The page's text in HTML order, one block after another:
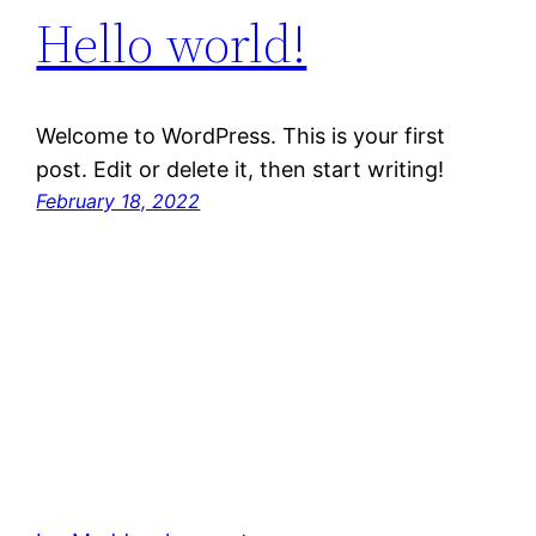
Hello world!
Welcome to WordPress. This is your first
post. Edit or delete it, then start writing!
February 18, 2022